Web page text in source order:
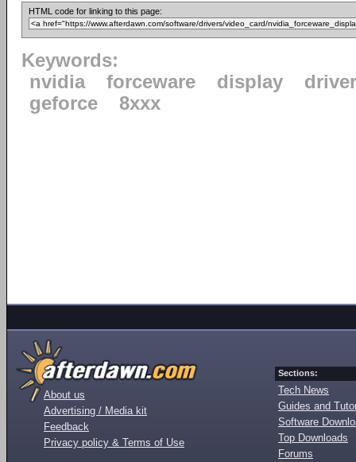
HTML code for linking to this page:
Keywords:
nvidia
forceware display
driver
geforce
8xxx
About us
Advertising / Media kit
Feedback
Privacy policy & Terms of Use
Sections:
Tech News
Guides and
Software
Top Downloads
Forums